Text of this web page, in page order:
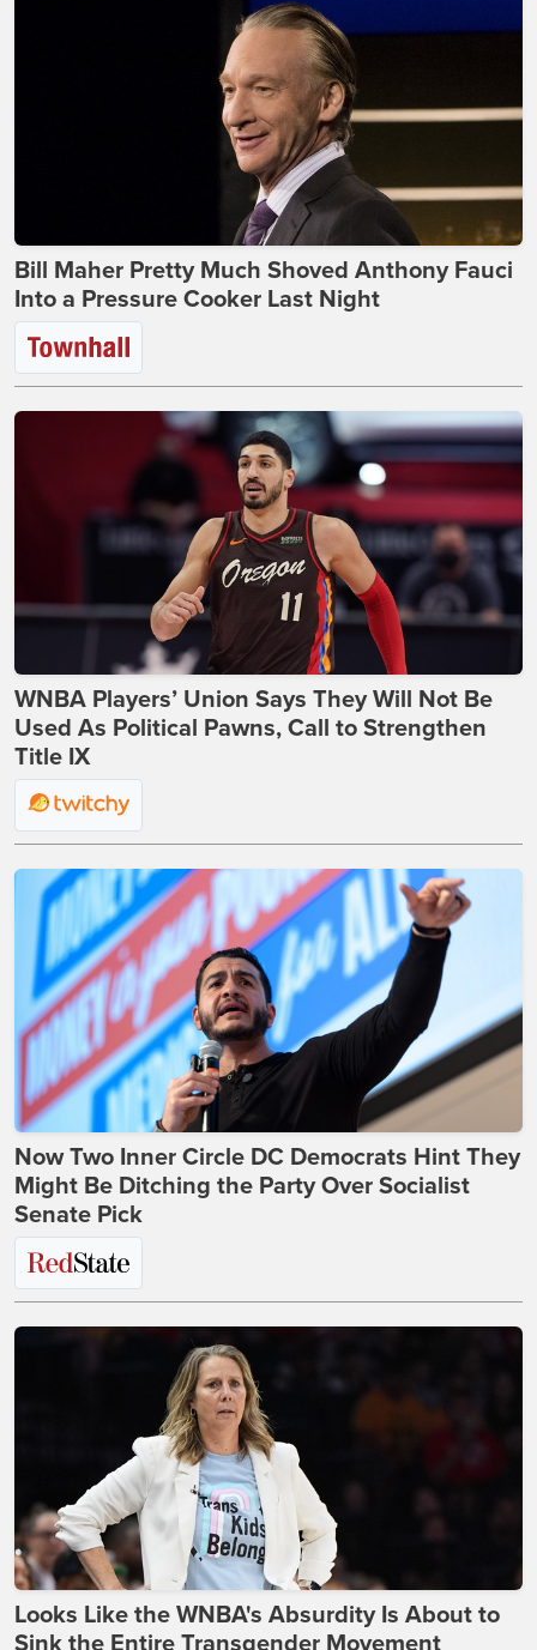
Bill Maher Pretty Much Shoved Anthony Fauci
Into a Pressure Cooker Last Night
WNBA Players’ Union Says They Will Not Be
Used As Political Pawns, Call to Strengthen
Title IX
Now Two Inner Circle DC Democrats Hint They
Might Be Ditching the Party Over Socialist
Senate Pick
Looks Like the WNBA's Absurdity Is About to
Sink the Entire Transgender Movement